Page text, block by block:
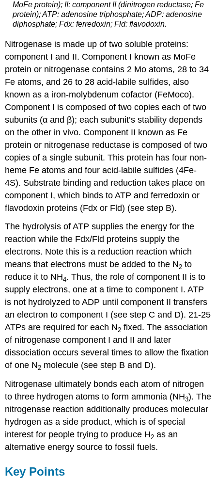
MoFe protein); II: component II (dinitrogen reductase; Fe
protein); ATP: adenosine triphosphate; ADP: adenosine
diphosphate; Fdx: ferredoxin; Fld: flavodoxin.
Nitrogenase is made up of two soluble proteins:
component I and II. Component I known as MoFe
protein or nitrogenase contains 2 Mo atoms, 28 to 34
Fe atoms, and 26 to 28 acid-labile sulfides, also
known as a iron-molybdenum cofactor (FeMoco).
Component I is composed of two copies each of two
subunits (α and β); each subunit’s stability depends
on the other in vivo. Component II known as Fe
protein or nitrogenase reductase is composed of two
copies of a single subunit. This protein has four non-
heme Fe atoms and four acid-labile sulfides (4Fe-
4S). Substrate binding and reduction takes place on
component I, which binds to ATP and ferredoxin or
flavodoxin proteins (Fdx or Fld) (see step B).
The hydrolysis of ATP supplies the energy for the
reaction while the Fdx/Fld proteins supply the
electrons. Note this is a reduction reaction which
means that electrons must be added to the N2 to
reduce it to NH4. Thus, the role of component II is to
supply electrons, one at a time to component I. ATP
is not hydrolyzed to ADP until component II transfers
an electron to component I (see step C and D). 21-25
ATPs are required for each N2 fixed. The association
of nitrogenase component I and II and later
dissociation occurs several times to allow the fixation
of one N2 molecule (see step B and D).
Nitrogenase ultimately bonds each atom of nitrogen
to three hydrogen atoms to form ammonia (NH3). The
nitrogenase reaction additionally produces molecular
hydrogen as a side product, which is of special
interest for people trying to produce H2 as an
alternative energy source to fossil fuels.
Key Points